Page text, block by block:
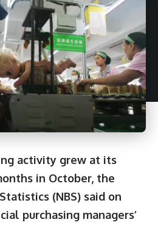
activity grew at its
in October, the
(NBS) said on
purchasing managers’